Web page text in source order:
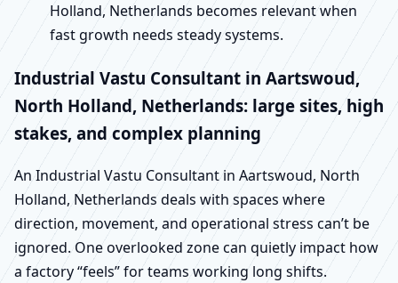
Holland, Netherlands becomes relevant when
fast growth needs steady systems.
Industrial Vastu Consultant in Aartswoud,
North Holland, Netherlands: large sites, high
stakes, and complex planning
An Industrial Vastu Consultant in Aartswoud, North
Holland, Netherlands deals with spaces where
direction, movement, and operational stress can’t be
ignored. One overlooked zone can quietly impact how
a factory “feels” for teams working long shifts.